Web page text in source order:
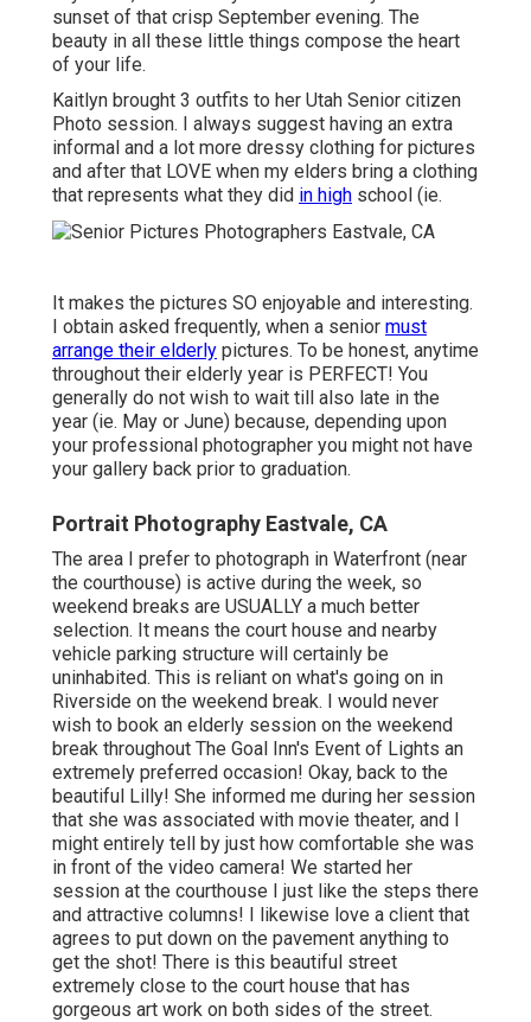
sunset of that crisp September evening. The
beauty in all these little things compose the heart
of your life.
Kaitlyn brought 3 outfits to her Utah Senior citizen
Photo session. I always suggest having an extra
informal and a lot more dressy clothing for pictures
and after that LOVE when my elders bring a clothing
that represents what they did in high school (ie.
It makes the pictures SO enjoyable and interesting.
I obtain asked frequently, when a senior must
arrange their elderly pictures. To be honest, anytime
throughout their elderly year is PERFECT! You
generally do not wish to wait till also late in the
year (ie. May or June) because, depending upon
your professional photographer you might not have
your gallery back prior to graduation.
Portrait Photography Eastvale, CA
The area I prefer to photograph in Waterfront (near
the courthouse) is active during the week, so
weekend breaks are USUALLY a much better
selection. It means the court house and nearby
vehicle parking structure will certainly be
uninhabited. This is reliant on what's going on in
Riverside on the weekend break. I would never
wish to book an elderly session on the weekend
break throughout The Goal Inn's Event of Lights an
extremely preferred occasion! Okay, back to the
beautiful Lilly! She informed me during her session
that she was associated with movie theater, and I
might entirely tell by just how comfortable she was
in front of the video camera! We started her
session at the courthouse I just like the steps there
and attractive columns! I likewise love a client that
agrees to put down on the pavement anything to
get the shot! There is this beautiful street
extremely close to the court house that has
gorgeous art work on both sides of the street.